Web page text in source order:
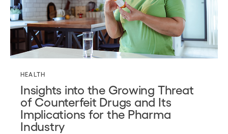
HEALTH
Insights into the Growing Threat
of Counterfeit Drugs and Its
Implications for the Pharma
Industry